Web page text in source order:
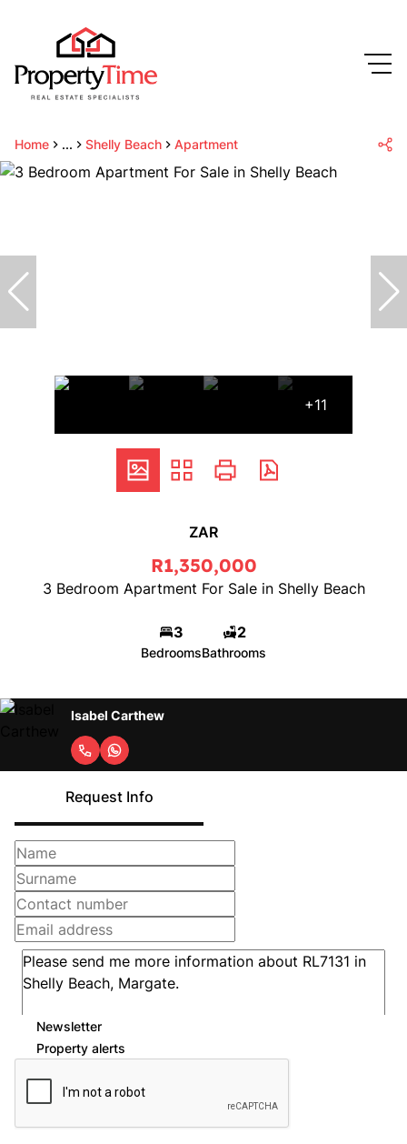
Home ... Shelly Beach Apartment
+11
ZAR
R1,350,000
3 Bedroom Apartment For Sale in Shelly Beach
3
Bedrooms
2
Bathrooms
Isabel Carthew
Request Info
Newsletter
Property alerts